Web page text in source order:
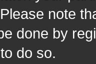
note
done by
do so.